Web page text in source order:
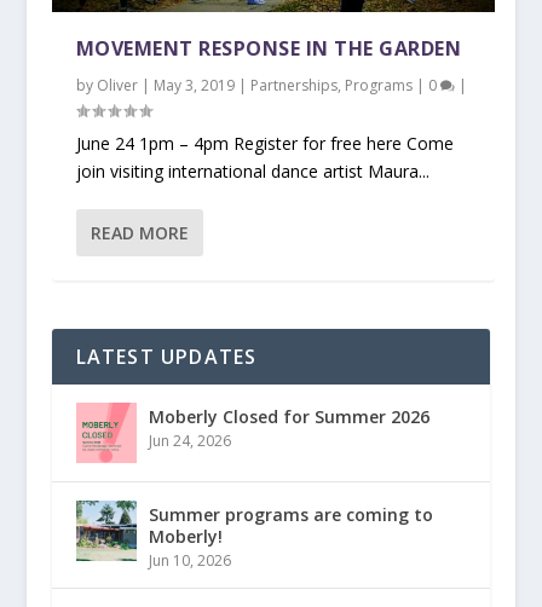
MOVEMENT RESPONSE IN THE GARDEN
by Oliver| May 3, 2019| Partnerships, Programs| 0 |
June 24 1pm – 4pm Register for free here Come
join visiting international dance artist Maura...
READ MORE
LATEST UPDATES
Moberly Closed for Summer 2026
Jun 24, 2026
Summer programs are coming to
Moberly!
Jun 10, 2026